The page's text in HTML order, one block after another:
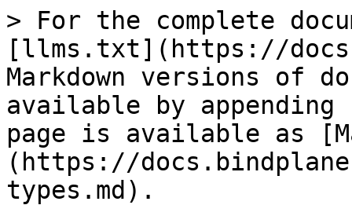
> For the complete
[llms.txt](https://
Markdown versions of
available by
page is available as
(https://
types.md).